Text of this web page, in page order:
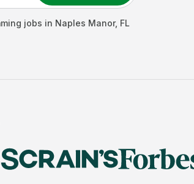
jobs in Naples Manor, FL